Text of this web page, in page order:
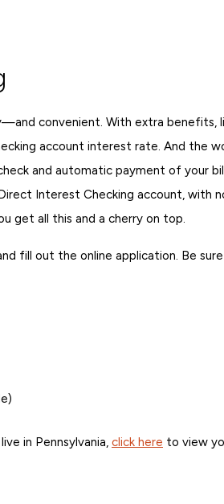
convenient. With extra benefits,
account interest rate. And the
and automatic payment of your
Interest Checking account, with
get all this and a cherry on top.
fill out the online application. Be
in Pennsylvania, click here to view